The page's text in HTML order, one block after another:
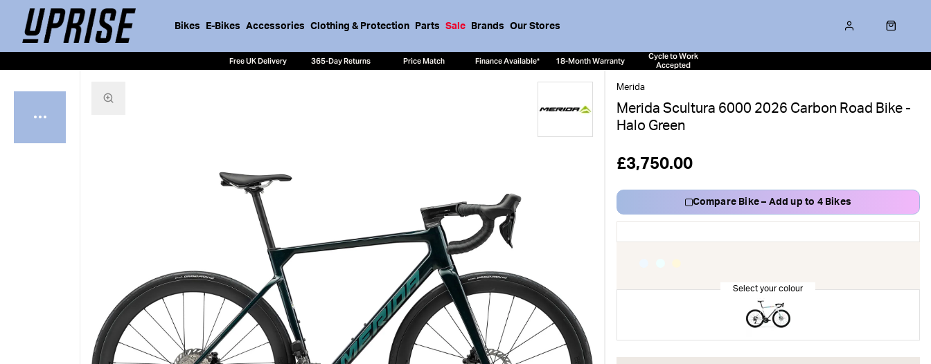
Bikes E-Bikes Accessories Clothing & Protection Parts Sale Brands Our Stores
Free UK Delivery 365-Day Returns Price Match Finance Available* 18-Month Warranty
Cycle to Work
Accepted
Merida
Merida Scultura 6000 2026 Carbon Road Bike -
Halo Green
£3,750.00
Compare Bike – Add up to 4 Bikes